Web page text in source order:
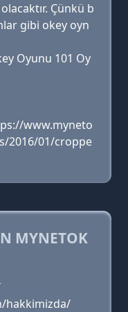
Çünkü b
gibi okey oyn
Oyunu 101 Oy
www.myneto
2016/01/croppe
MYNETOK
hakkimizda/